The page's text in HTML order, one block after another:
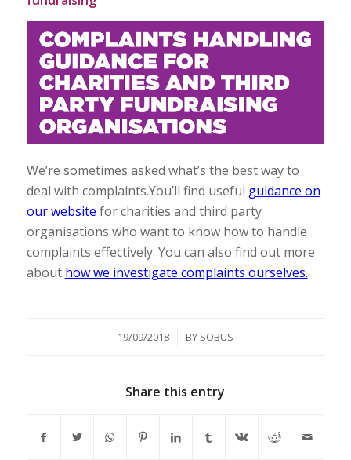
We’re sometimes asked what’s the best way to
deal with complaints.You’ll find useful guidance on
our website for charities and third party
organisations who want to know how to handle
complaints effectively. You can also find out more
about how we investigate complaints ourselves.
19/09/2018
/ BY SOBUS
Share this entry